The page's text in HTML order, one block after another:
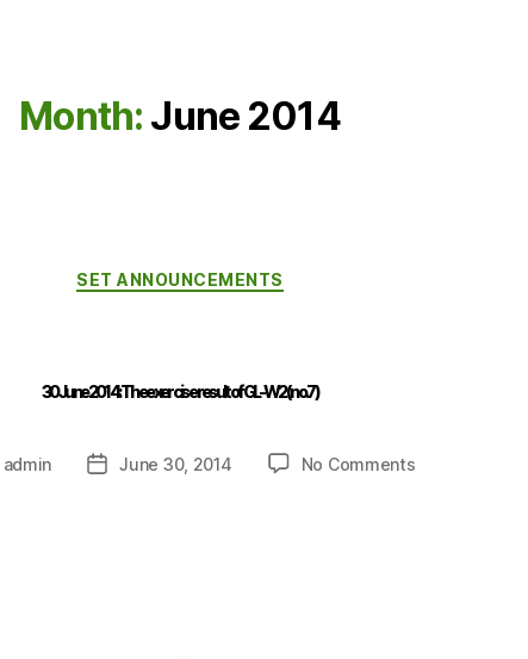
Month: June 2014
SET ANNOUNCEMENTS
30 June 2014 : The exercise result of GL-W2 (no.7)
admin June 30, 2014 No Comments